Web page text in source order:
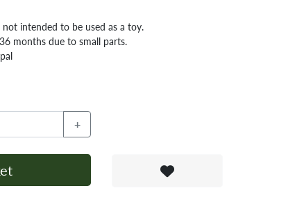
intended to be used as a toy.
months due to small parts.
+